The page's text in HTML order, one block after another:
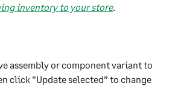
inventory to your store.
assembly or component variant to
click “Update selected” to change